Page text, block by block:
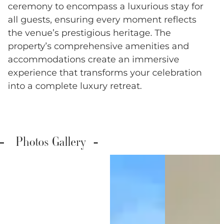
ceremony to encompass a luxurious stay for
all guests, ensuring every moment reflects
the venue’s prestigious heritage. The
property’s comprehensive amenities and
accommodations create an immersive
experience that transforms your celebration
into a complete luxury retreat.
Photos Gallery